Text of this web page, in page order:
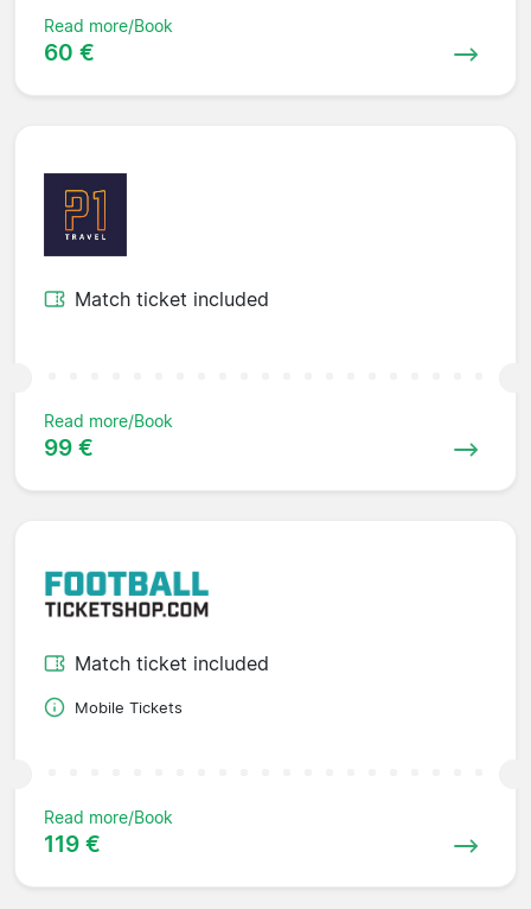
Read more/Book
60 €
Match ticket included
Read more/Book
99 €
Match ticket included
Mobile Tickets
Read more/Book
119 €